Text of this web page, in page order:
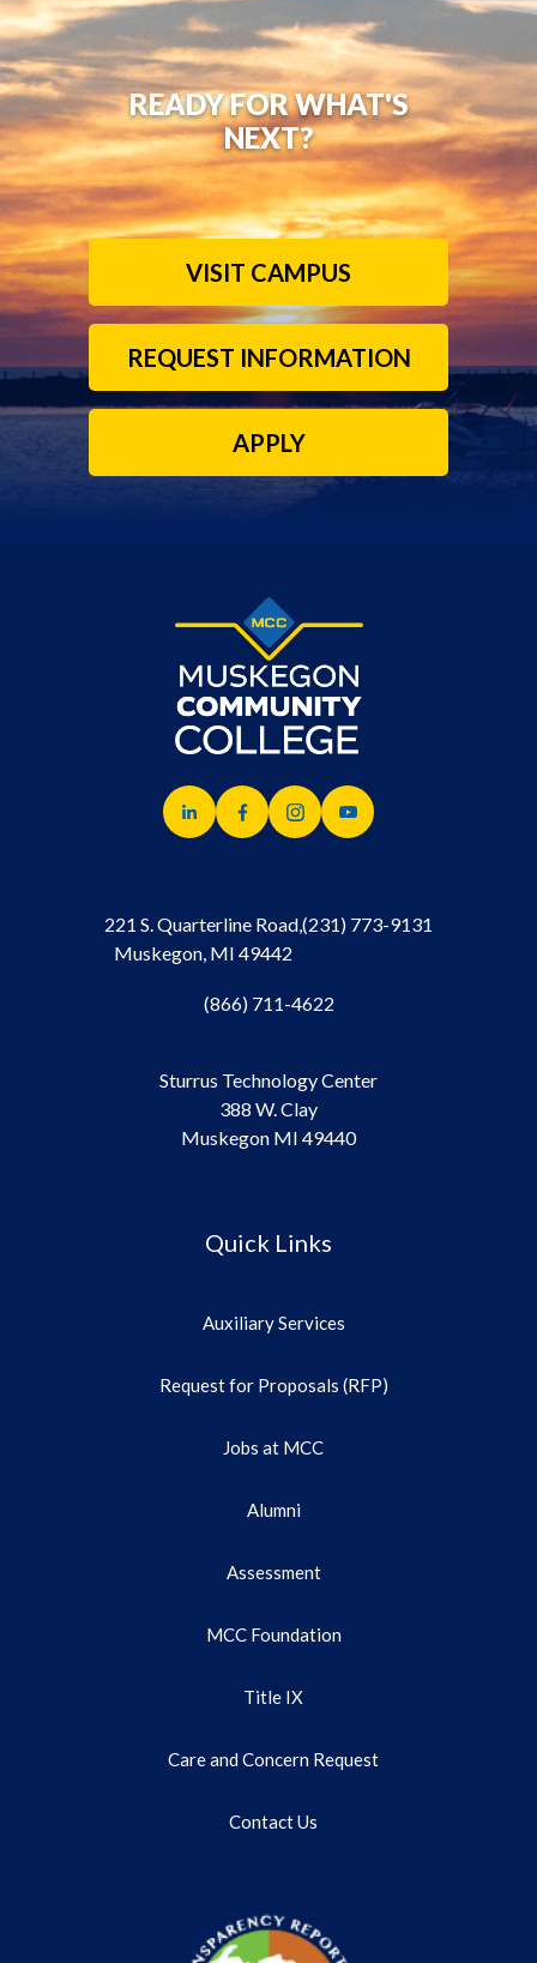
READY FOR WHAT'S
NEXT?
VISIT CAMPUS
REQUEST INFORMATION
APPLY
221 S. Quarterline Road,
Muskegon, MI 49442
(231) 773-9131
(866) 711-4622
Sturrus Technology Center
388 W. Clay
Muskegon MI 49440
Quick Links
Auxiliary Services
Request for Proposals (RFP)
Jobs at MCC
Alumni
Assessment
MCC Foundation
Title IX
Care and Concern Request
Contact Us